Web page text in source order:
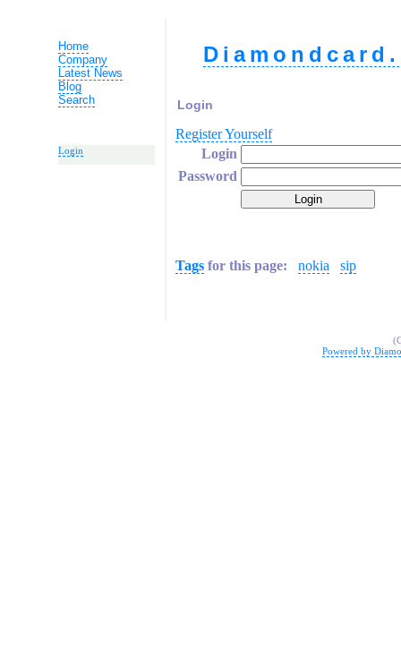
Home
Company
Latest News
Blog
Search
Login
Login
Register Yourself
Login
Password
Tags for this page: nokia sip
Powered by